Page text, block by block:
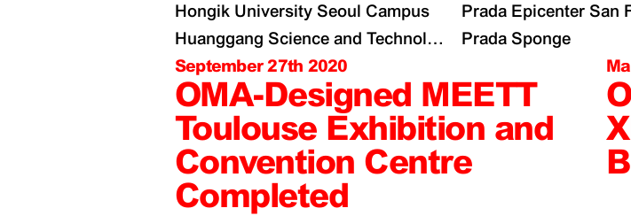
Hongik University Seoul Campus
Huanggang Science and Technology Collaboration Zone
Prada Epicenter San
Prada Sponge
September 27th 2020
OMA-Designed MEETT
Toulouse Exhibition and
Convention Centre
Completed